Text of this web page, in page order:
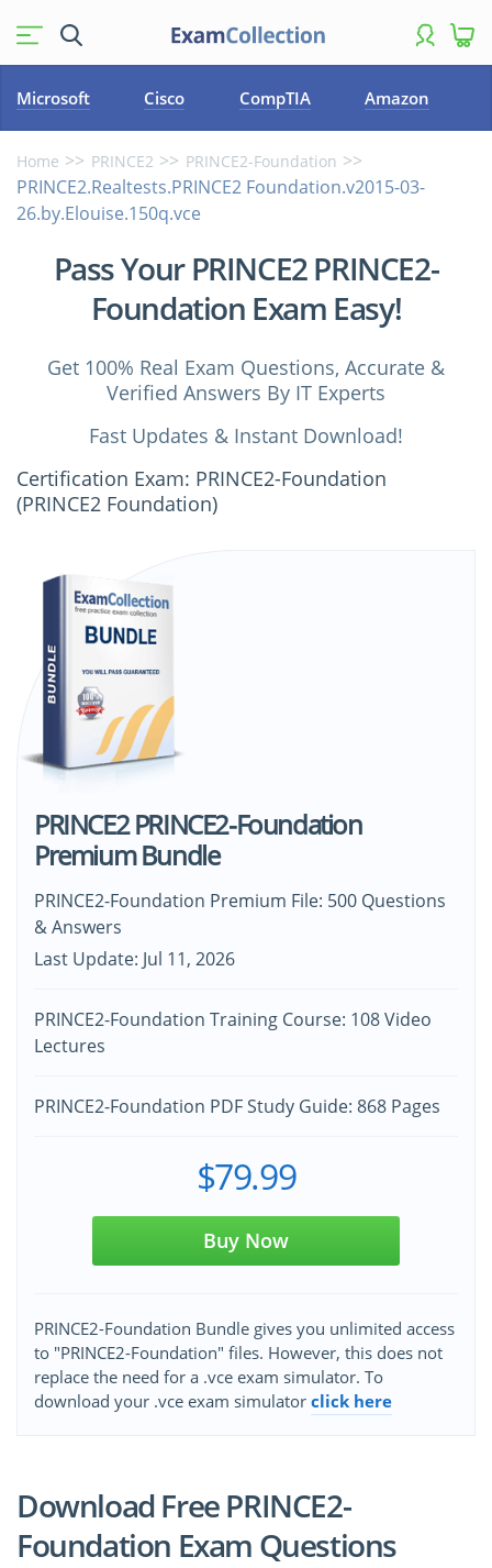
Microsoft Cisco CompTIA Amazon
Home PRINCE2 PRINCE2-Foundation
PRINCE2.Realtests.PRINCE2 Foundation.v2015-03-
26.by.Elouise.150q.vce
Pass Your PRINCE2 PRINCE2-
Foundation Exam Easy!
Get 100% Real Exam Questions, Accurate &
Verified Answers By IT Experts
Fast Updates & Instant Download!
Certification Exam: PRINCE2-Foundation
(PRINCE2 Foundation)
PRINCE2 PRINCE2-Foundation
Premium Bundle
PRINCE2-Foundation Premium File: 500 Questions
& Answers
Last Update: Jul 11, 2026
PRINCE2-Foundation Training Course: 108 Video
Lectures
PRINCE2-Foundation PDF Study Guide: 868 Pages
$79.99
Buy Now
PRINCE2-Foundation Bundle gives you unlimited access
to "PRINCE2-Foundation" files. However, this does not
replace the need for a .vce exam simulator. To
download your .vce exam simulator click here
Download Free PRINCE2-
Foundation Exam Questions